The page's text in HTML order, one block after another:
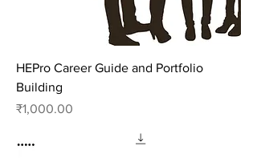
HEPro Career Guide and Portfolio
Building
Price
₹1,000.00